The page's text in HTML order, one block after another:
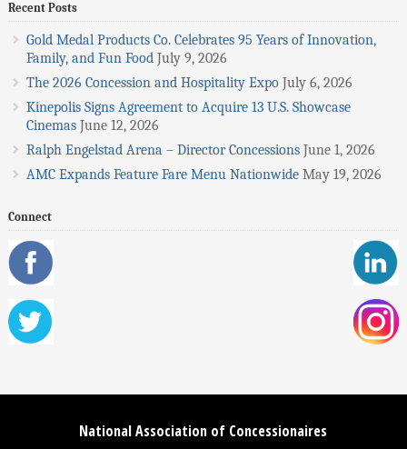
Recent Posts
Gold Medal Products Co. Celebrates 95 Years of Innovation,
Family, and Fun Food July 9, 2026
The 2026 Concession and Hospitality Expo July 6, 2026
Kinepolis Signs Agreement to Acquire 13 U.S. Showcase
Cinemas June 12, 2026
Ralph Engelstad Arena – Director Concessions June 1, 2026
AMC Expands Feature Fare Menu Nationwide May 19, 2026
Connect
National Association of Concessionaires